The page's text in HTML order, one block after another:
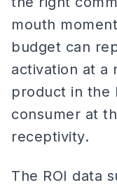
mouth
budget can
activation at a
product in the
consumer at
receptivity.
The ROI data